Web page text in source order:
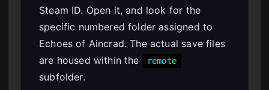
Steam ID. Open it, and look for the
specific numbered folder assigned to
Echoes of Aincrad. The actual save files
are housed within the
remote
subfolder.